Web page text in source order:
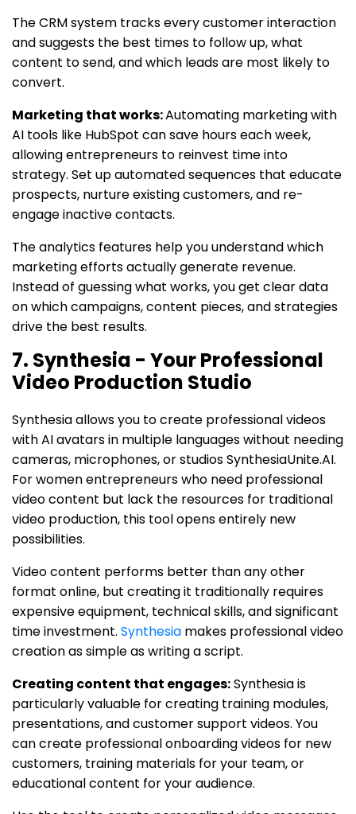
The CRM system tracks every customer interaction
and suggests the best times to follow up, what
content to send, and which leads are most likely to
convert.
Marketing that works:Automating marketing with
AI tools like HubSpot can save hours each week,
allowing entrepreneurs to reinvest time into
strategy. Set up automated sequences that educate
prospects, nurture existing customers, and re-
engage inactive contacts.
The analytics features help you understand which
marketing efforts actually generate revenue.
Instead of guessing what works, you get clear data
on which campaigns, content pieces, and strategies
drive the best results.
7. Synthesia - Your Professional
Video Production Studio
Synthesia allows you to create professional videos
with AI avatars in multiple languages without needing
cameras, microphones, or studios SynthesiaUnite.AI.
For women entrepreneurs who need professional
video content but lack the resources for traditional
video production, this tool opens entirely new
possibilities.
Video content performs better than any other
format online, but creating it traditionally requires
expensive equipment, technical skills, and significant
time investment. Synthesia makes professional video
creation as simple as writing a script.
Creating content that engages:Synthesia is
particularly valuable for creating training modules,
presentations, and customer support videos. You
can create professional onboarding videos for new
customers, training materials for your team, or
educational content for your audience.